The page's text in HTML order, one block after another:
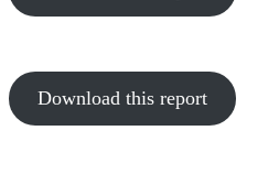
Download this report